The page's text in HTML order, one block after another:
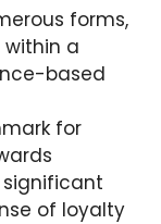
forms,
a
based
for
of loyalty